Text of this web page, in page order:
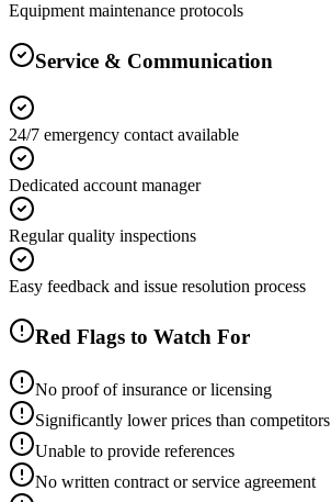
Equipment maintenance protocols
Service & Communication
24/7 emergency contact available
Dedicated account manager
Regular quality inspections
Easy feedback and issue resolution process
Red Flags to Watch For
No proof of insurance or licensing
Significantly lower prices than competitors
Unable to provide references
No written contract or service agreement